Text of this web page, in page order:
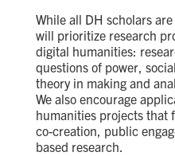
While all DH scholars
will prioritize research
digital humanities:
questions of power,
theory in making and
We also encourage
humanities projects that
co-creation, public
based research.